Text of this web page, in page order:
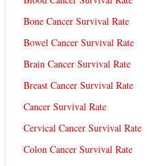
Bone Cancer Survival Rate
Bowel Cancer Survival Rate
Brain Cancer Survival Rate
Breast Cancer Survival Rate
Cancer Survival Rate
Cervical Cancer Survival Rate
Colon Cancer Survival Rate